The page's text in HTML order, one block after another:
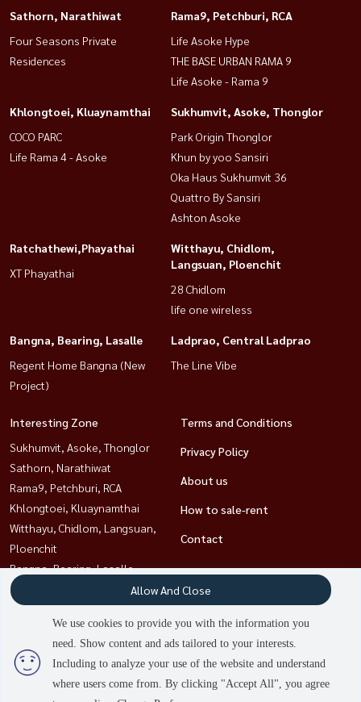
people are viewing
Sathorn, Narathiwat
Four Seasons Private
Residences
Rama9, Petchburi, RCA
Life Asoke Hype
THE BASE URBAN RAMA 9
Life Asoke - Rama 9
Khlongtoei, Kluaynamthai
COCO PARC
Life Rama 4 - Asoke
Sukhumvit, Asoke, Thonglor
Park Origin Thonglor
Khun by yoo Sansiri
Oka Haus Sukhumvit 36
Quattro By Sansiri
Ashton Asoke
Ratchathewi,Phayathai
XT Phayathai
Witthayu, Chidlom,
Langsuan, Ploenchit
28 Chidlom
life one wireless
Bangna, Bearing, Lasalle
Regent Home Bangna (New
Project)
Ladprao, Central Ladprao
The Line Vibe
Interesting Zone
Sukhumvit, Asoke, Thonglor
Sathorn, Narathiwat
Rama9, Petchburi, RCA
Khlongtoei, Kluaynamthai
Witthayu, Chidlom, Langsuan,
Ploenchit
Bangna, Bearing, Lasalle
Ladprao, Central Ladprao
Ratchathewi,Phayathai
Terms and Conditions
Privacy Policy
About us
How to sale-rent
Contact
Power byLivinginsider.com
HOUSEWA
We use cookies to provide you with the information you
need. Show content and ads tailored to your interests.
Including to analyze your use of the website and understand
where users come from. By clicking "Accept All", you agree
Allow And Close